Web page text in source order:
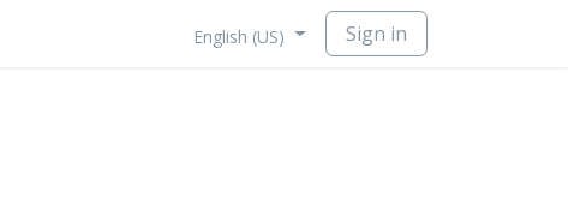
English (US) Sign in